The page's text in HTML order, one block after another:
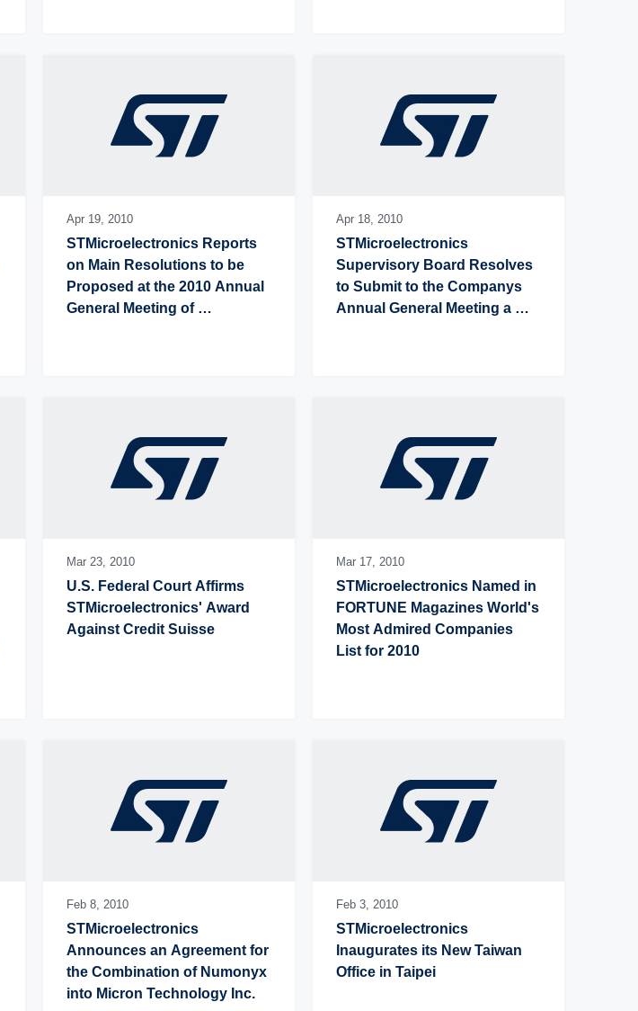
Apr 19, 2010
STMicroelectronics Reports
on Main Resolutions to be
Proposed at the 2010 Annual
General Meeting of
Apr 18, 2010
STMicroelectronics
Supervisory Board Resolves
to Submit to the Companys
Annual General Meeting a
Mar 23, 2010
U.S. Federal Court Affirms
STMicroelectronics' Award
Against Credit Suisse
Mar 17, 2010
STMicroelectronics Named in
FORTUNE Magazines World's
Most Admired Companies
List for 2010
Feb 8, 2010
STMicroelectronics
Announces an Agreement for
the Combination of Numonyx
into Micron Technology Inc.
Feb 3, 2010
STMicroelectronics
Inaugurates its New Taiwan
Office in Taipei